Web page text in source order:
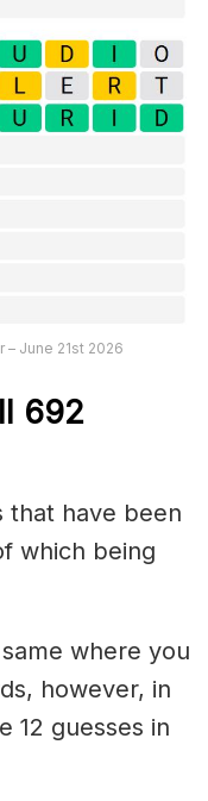
– June 21st 2026
692
that have been
which being
where you
however, in
12 guesses in